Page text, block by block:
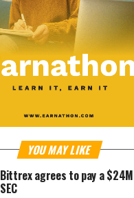
YOU MAY LIKE
Bittrex agrees to pay a
SEC